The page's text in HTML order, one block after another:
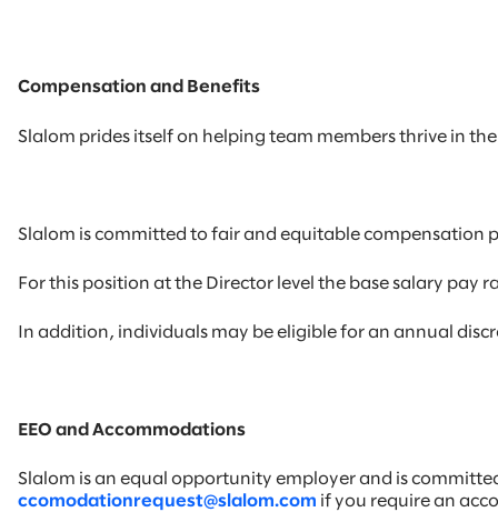
Compensation and Benefits
Slalom prides itself on helping team members thrive in
Slalom is committed to fair and equitable compensation
For this position at the Director level the base salary pay
In addition, individuals may be eligible for an annual
EEO and Accommodations
Slalom is an equal opportunity employer and is
ccomodationrequest@slalom.com if you require an